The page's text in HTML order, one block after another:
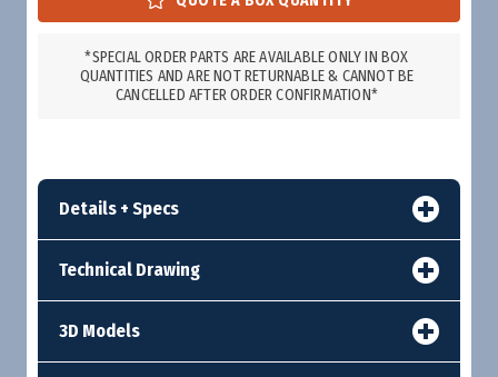
*SPECIAL ORDER PARTS ARE AVAILABLE ONLY IN BOX
QUANTITIES AND ARE NOT RETURNABLE & CANNOT BE
CANCELLED AFTER ORDER CONFIRMATION*
Details + Specs
Technical Drawing
3D Models